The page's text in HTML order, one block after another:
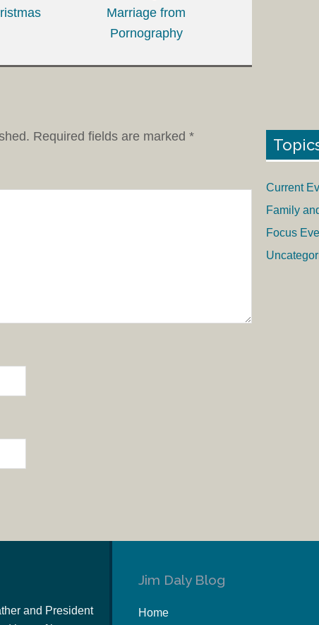
Marriage from
Pornography
Required fields are marked *
Current
Family
Focus
and President
Jim Daly Blog
Home